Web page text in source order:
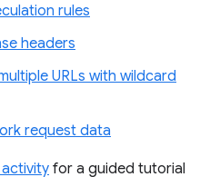
rules
headers
URLs with wildcard
request data
for a guided tutorial